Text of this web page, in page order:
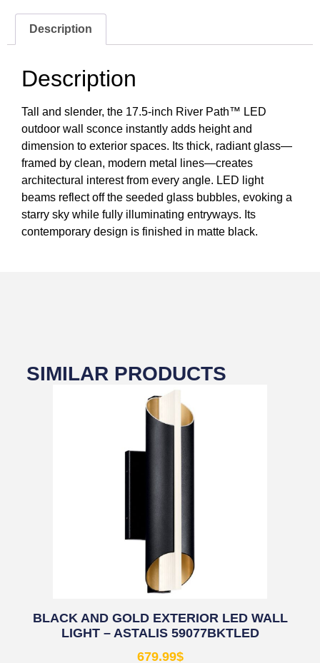
Description
Description
Tall and slender, the 17.5-inch River Path™ LED
outdoor wall sconce instantly adds height and
dimension to exterior spaces. Its thick, radiant glass—
framed by clean, modern metal lines—creates
architectural interest from every angle. LED light
beams reflect off the seeded glass bubbles, evoking a
starry sky while fully illuminating entryways. Its
contemporary design is finished in matte black.
SIMILAR PRODUCTS
BLACK AND GOLD EXTERIOR LED WALL
LIGHT – ASTALIS 59077BKTLED
679.99$